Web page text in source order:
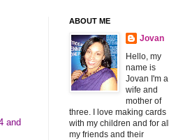
and
ABOUT ME
Jovan
Hello, my
name is
Jovan I'm a
wife and
mother of
three. I love making cards
with my children and for all
my friends and their